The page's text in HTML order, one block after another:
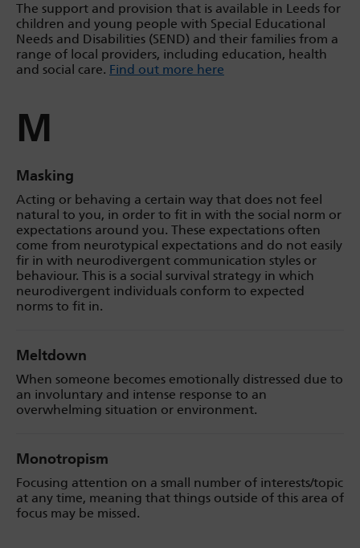
The support and provision that is available in Leeds for
children and young people with Special Educational
Needs and Disabilities (SEND) and their families from a
range of local providers, including education, health
and social care. Find out more here
M
Masking
Acting or behaving a certain way that does not feel
natural to you, in order to fit in with the social norm or
expectations around you. These expectations often
come from neurotypical expectations and do not easily
fir in with neurodivergent communication styles or
behaviour. This is a social survival strategy in which
neurodivergent individuals conform to expected
norms to fit in.
Meltdown
When someone becomes emotionally distressed due to
an involuntary and intense response to an
overwhelming situation or environment.
Monotropism
Focusing attention on a small number of interests/topic
at any time, meaning that things outside of this area of
focus may be missed.